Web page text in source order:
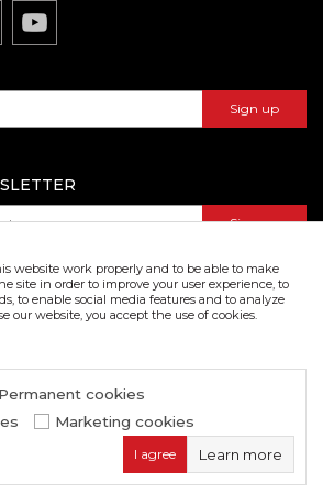
Sign up
Sign up
our catalogue in pdf format
in the product description and in the image display,
all information is complete and error free. All items
of our offer and do not imply that they are available at all
, Developed by NB SOFT
website work properly and to be able to make
site in order to improve your user experience, to
to enable social media features and to analyze
our website, you accept the use of cookies.
Permanent cookies
Marketing cookies
Learn more
I agree